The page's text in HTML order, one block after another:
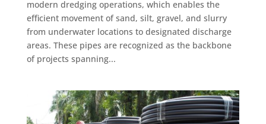
modern dredging operations, which enables the
efficient movement of sand, silt, gravel, and slurry
from underwater locations to designated discharge
areas. These pipes are recognized as the backbone
of projects spanning...